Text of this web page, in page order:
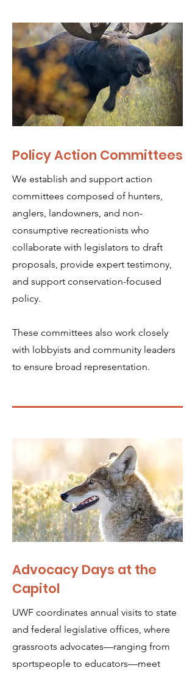
Policy Action Committees
We establish and support action
committees composed of hunters,
anglers, landowners, and non-
consumptive recreationists who
collaborate with legislators to draft
proposals, provide expert testimony,
and support conservation-focused
policy.
These committees also work closely
with lobbyists and community leaders
to ensure broad representation.
Advocacy Days at the
Capitol
UWF coordinates annual visits to state
and federal legislative offices, where
grassroots advocates—ranging from
sportspeople to educators—meet